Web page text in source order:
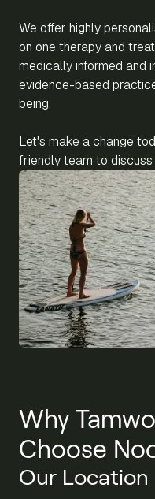
We offer highly
on one therapy and
medically informed and
evidence-based
being.
Let's make a change
friendly team to
Why
Choose
Our Location